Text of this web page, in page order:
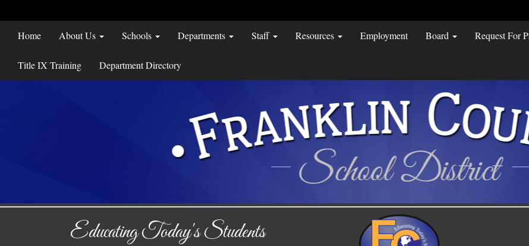
Home About Us Schools Departments Staff Resources Employment Board Request For
Title IX Training Department Directory
Educating Today's Students